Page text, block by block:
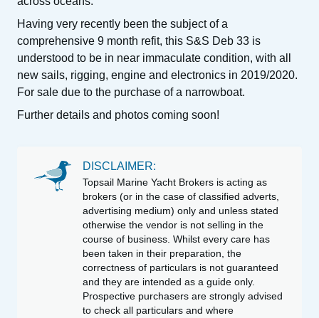
Having very recently been the subject of a
comprehensive 9 month refit, this S&S Deb 33 is
understood to be in near immaculate condition, with all
new sails, rigging, engine and electronics in 2019/2020.
For sale due to the purchase of a narrowboat.
Further details and photos coming soon!
DISCLAIMER:
Topsail Marine Yacht Brokers is acting as
brokers (or in the case of classified adverts,
advertising medium) only and unless stated
otherwise the vendor is not selling in the
course of business. Whilst every care has
been taken in their preparation, the
correctness of particulars is not guaranteed
and they are intended as a guide only.
Prospective purchasers are strongly advised
to check all particulars and where